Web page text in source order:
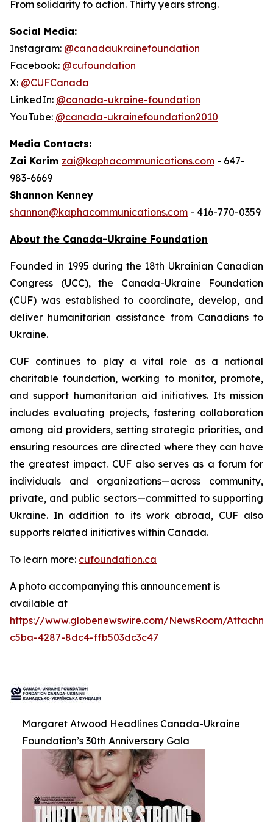
From solidarity to action. Thirty years strong.
Social Media:
Instagram: @canadaukrainefoundation
Facebook: @cufoundation
X: @CUFCanada
LinkedIn: @canada-ukraine-foundation
YouTube: @canada-ukrainefoundation2010
Media Contacts:
Zai Karim zai@kaphacommunications.com - 647-
983-6669
Shannon Kenney
shannon@kaphacommunications.com - 416-770-0359
About the Canada-Ukraine Foundation
Founded in 1995 during the 18th Ukrainian Canadian
Congress (UCC), the Canada-Ukraine Foundation
(CUF) was established to coordinate, develop, and
deliver humanitarian assistance from Canadians to
Ukraine.
CUF continues to play a vital role as a national
charitable foundation, working to monitor, promote,
and support humanitarian aid initiatives. Its mission
includes evaluating projects, fostering collaboration
among aid providers, setting strategic priorities, and
ensuring resources are directed where they can have
the greatest impact. CUF also serves as a forum for
individuals and organizations—across community,
private, and public sectors—committed to supporting
Ukraine. In addition to its work abroad, CUF also
supports related initiatives within Canada.
To learn more: cufoundation.ca
A photo accompanying this announcement is
available at
https://www.globenewswire.com/NewsRoom/
c5ba-4287-8dc4-ffb503dc3c47
Margaret Atwood Headlines Canada-Ukraine
Foundation’s 30th Anniversary Gala